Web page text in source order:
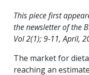
This piece first
the newsletter of the
Vol 2(1); 9-11, April,
The market for
reaching an